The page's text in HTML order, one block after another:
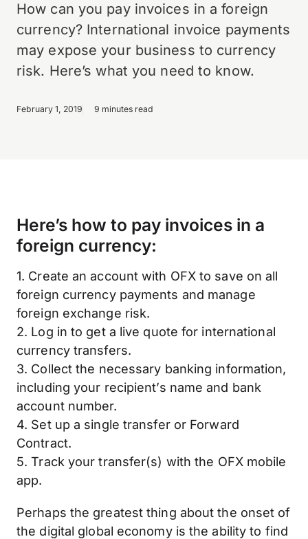
How can you pay invoices in a foreign
currency? International invoice payments
may expose your business to currency
risk. Here’s what you need to know.
February 1, 2019 9 minutes read
Here’s how to pay invoices in a
foreign currency:
1. Create an account with OFX to save on all
foreign currency payments and manage
foreign exchange risk.
2. Log in to get a live quote for international
currency transfers.
3. Collect the necessary banking information,
including your recipient’s name and bank
account number.
4. Set up a single transfer or Forward
Contract.
5. Track your transfer(s) with the OFX mobile
app.
Perhaps the greatest thing about the onset of
the digital global economy is the ability to find